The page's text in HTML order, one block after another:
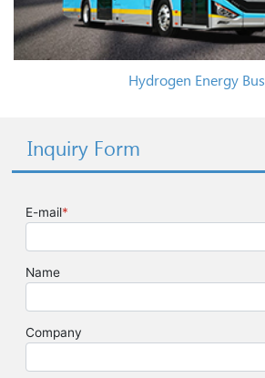
Hydrogen Energy Bus
Inquiry Form